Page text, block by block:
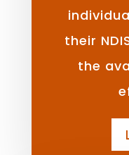
their
the